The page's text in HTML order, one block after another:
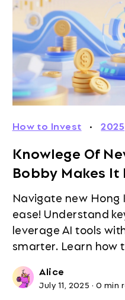
How to Invest · 2025
Knowlege Of
Bobby Makes It
Navigate new Hong
ease! Understand
leverage AI tools
smarter. Learn how
Alice
July 11, 2025 · 0 min